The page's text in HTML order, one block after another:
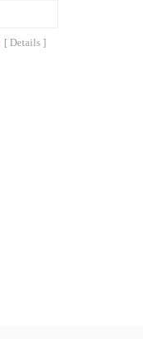
[ Details ]